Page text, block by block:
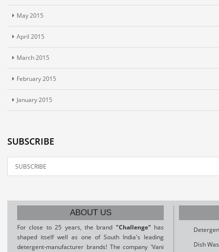
May 2015
April 2015
March 2015
February 2015
January 2015
SUBSCRIBE
ABOUT US
For close to 25 years, the brand "Challenge" has
shaped itself well as one of South India's leading
detergent-manufacturer brands! The company 'Vani
Dish